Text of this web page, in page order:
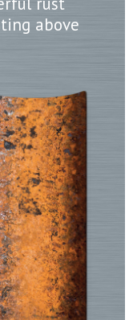
above